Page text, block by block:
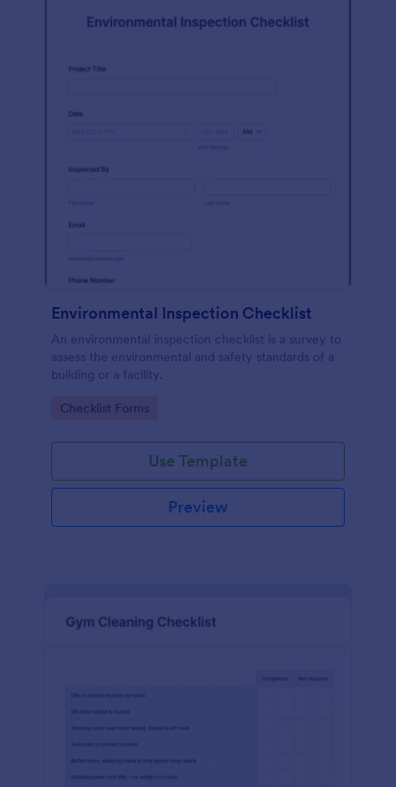
Environmental Inspection Checklist
An environmental inspection checklist is a survey to
assess the environmental and safety standards of a
building or a facility.
Go to Category:
Checklist Forms
Use Template
Preview